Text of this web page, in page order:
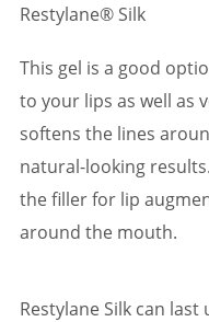
Restylane® Silk
This gel is a good
to your lips as well as
softens the lines
natural-looking
the filler for lip
around the mouth.
Restylane Silk can